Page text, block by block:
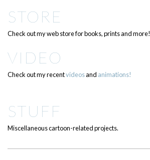
STORE
Check out my web store for books, prints and more!
VIDEO
Check out my recentvideosand animations!
STUFF
Miscellaneous cartoon-related projects.